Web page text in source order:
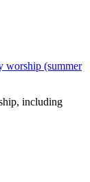
worship (summer
including